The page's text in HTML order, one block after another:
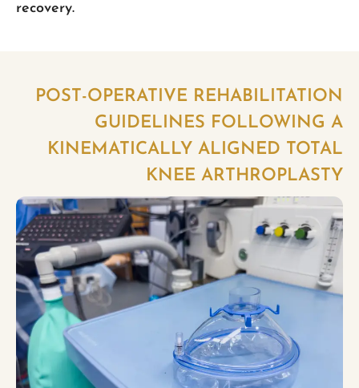
recovery.
POST-OPERATIVE REHABILITATION
GUIDELINES FOLLOWING A
KINEMATICALLY ALIGNED TOTAL
KNEE ARTHROPLASTY